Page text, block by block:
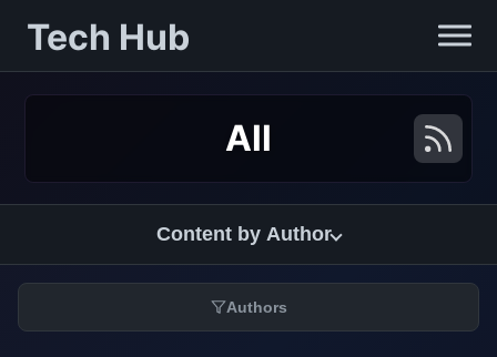
Tech Hub
All
Content by Author
Authors